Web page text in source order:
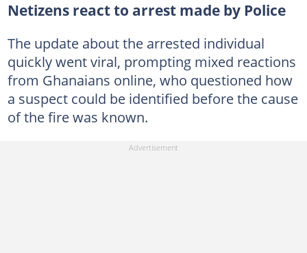
Netizens react to arrest made by Police
The update about the arrested individual
quickly went viral, prompting mixed reactions
from Ghanaians online, who questioned how
a suspect could be identified before the cause
of the fire was known.